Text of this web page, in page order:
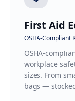
First Aid
OSHA-Compliant
OSHA-
workplace
sizes. From
bags —